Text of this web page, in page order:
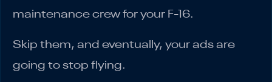
maintenance crew for your F-16.
Skip them, and eventually, your ads are
going to stop flying.